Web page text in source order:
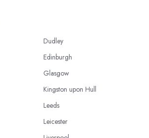
Dudley
Edinburgh
Glasgow
Kingston upon Hull
Leeds
Leicester